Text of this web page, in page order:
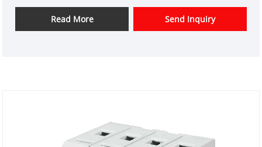
SPD10、20 series surge protector is suitable for
low- voltage AC power distribution
Read More Send Inquiry